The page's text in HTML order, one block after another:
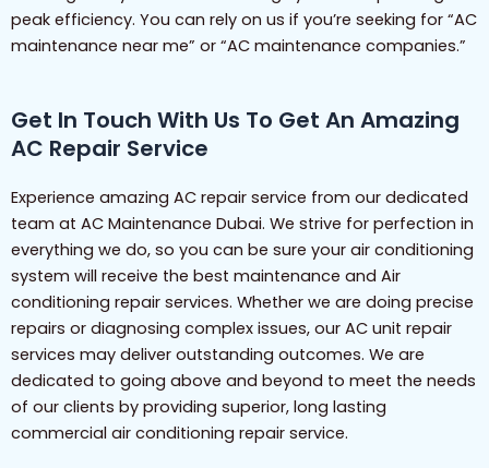
peak efficiency. You can rely on us if you’re seeking for “AC
maintenance near me” or “AC maintenance companies.”
Get In Touch With Us To Get An Amazing
AC Repair Service
Experience amazing AC repair service from our dedicated
team at AC Maintenance Dubai. We strive for perfection in
everything we do, so you can be sure your air conditioning
system will receive the best maintenance and Air
conditioning repair services. Whether we are doing precise
repairs or diagnosing complex issues, our AC unit repair
services may deliver outstanding outcomes. We are
dedicated to going above and beyond to meet the needs
of our clients by providing superior, long lasting
commercial air conditioning repair service.